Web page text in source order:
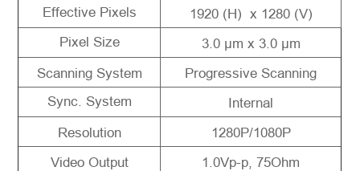
Effective Pixels
1920 (H) x 1280 (V)
Pixel Size
3.0 μm x 3.0 μm
Scanning System
Progressive Scanning
Sync. System
Internal
Resolution
1280P/1080P
Video Output
1.0Vp-p, 75Ohm